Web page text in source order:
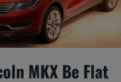
MKX Be Flat